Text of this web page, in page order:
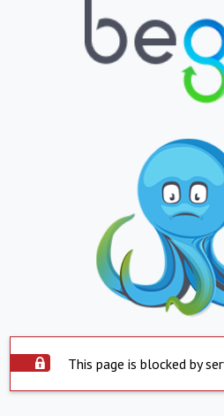
This page is blocked by